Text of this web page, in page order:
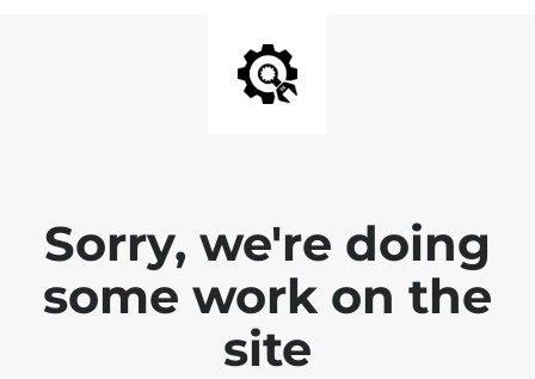
Sorry, we're doing
some work on the
site